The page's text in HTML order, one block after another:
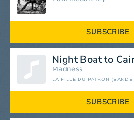
SUBSCRIBE
Night Boat to
Madness
LA FILLE DU PATRON
SUBSCRIBE